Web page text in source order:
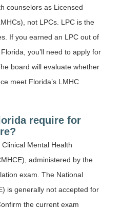
counselors as Licensed
not LPCs. LPC is the
If you earned an LPC out of
you’ll need to apply for
board will evaluate whether
meet Florida’s LMHC
require for
Mental Health
administered by the
exam. The National
is generally not accepted for
the current exam